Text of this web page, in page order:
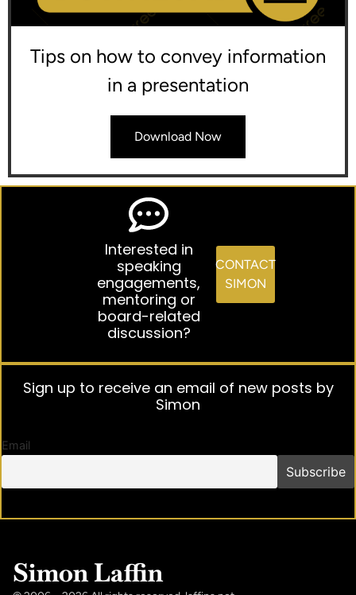
Tips on how to convey information
in a presentation
Download Now
Interested in
speaking
engagements,
mentoring or
board-related
discussion?
CONTACT
SIMON
Sign up to receive an email of new posts by
Simon
Email
Simon Laffin